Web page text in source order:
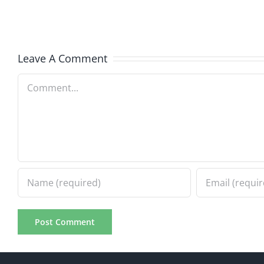
8.6.2026
Leave A Comment
Comment